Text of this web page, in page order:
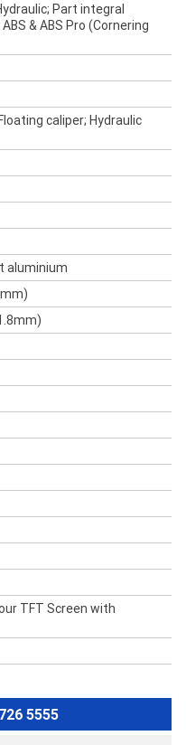
Part integral
& ABS Pro (Cornering
caliper; Hydraulic
aluminium
TFT Screen with
5555